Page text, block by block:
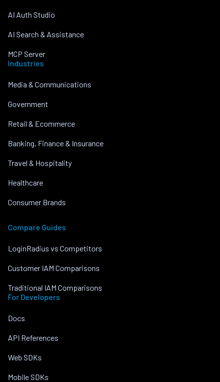
AI Auth Studio
AI Search & Assistance
MCP Server
Industries
Media & Communications
Government
Retail & Ecommerce
Banking, Finance & Insurance
Travel & Hospitality
Healthcare
Consumer Brands
Compare Guides
LoginRadius vs Competitors
Customer IAM Comparisons
Traditional IAM Comparisons
For Developers
Docs
API References
Web SDKs
Mobile SDKs